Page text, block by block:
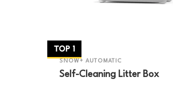
TOP 1
SNOW+ AUTOMATIC
Self-Cleaning Litter Box